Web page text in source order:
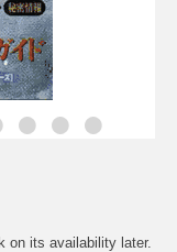
on its availability later.